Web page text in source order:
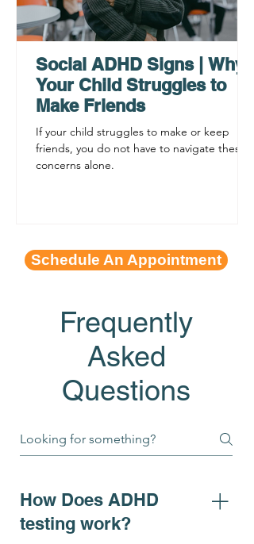
Why ADHD Executive
Functioning Leads to
Procrastination
Social ADHD Signs | Why
Your Child Struggles to
Make Friends
If your child struggles to make or keep
friends, you do not have to navigate these
concerns alone.
Schedule An Appointment
Frequently
Asked
Questions
How Does ADHD
testing work?